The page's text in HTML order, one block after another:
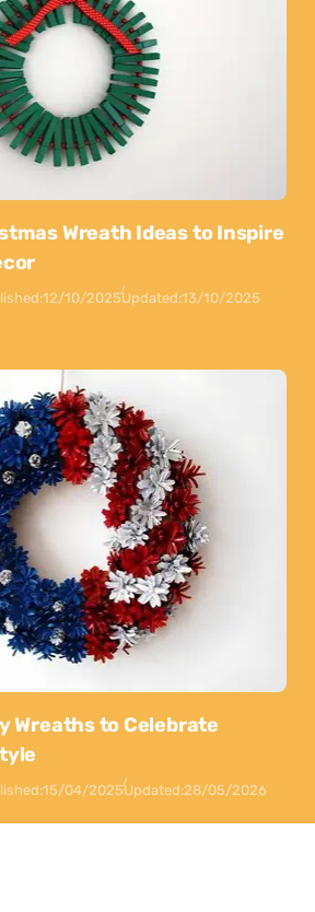
Wreath Ideas to Inspire
12/10/2025Updated:13/10/2025
Wreaths to Celebrate
15/04/2025Updated:28/05/2026